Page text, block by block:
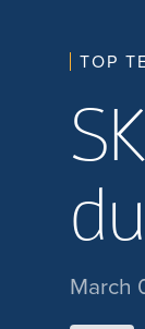
TOP
March